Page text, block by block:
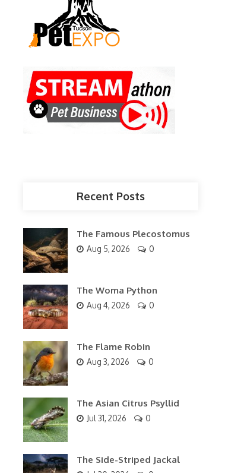
Recent Posts
The Famous Plecostomus
Aug 5, 2026 0
The Woma Python
Aug 4, 2026 0
The Flame Robin
Aug 3, 2026 0
The Asian Citrus Psyllid
Jul 31, 2026 0
The Side-Striped Jackal